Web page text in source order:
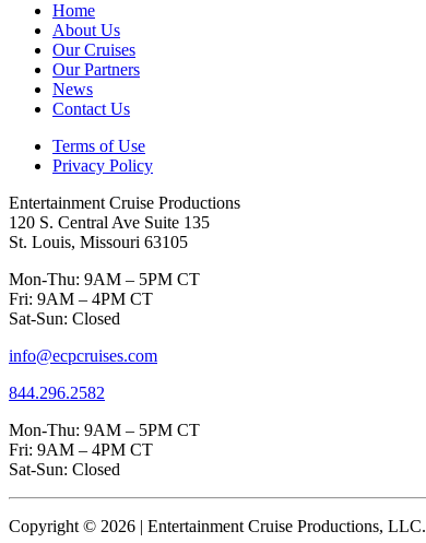
Home
About Us
Our Cruises
Our Partners
News
Contact Us
Terms of Use
Privacy Policy
Entertainment Cruise Productions
120 S. Central Ave Suite 135
St. Louis, Missouri 63105
Mon-Thu: 9AM – 5PM CT
Fri: 9AM – 4PM CT
Sat-Sun: Closed
info@ecpcruises.com
844.296.2582
Mon-Thu: 9AM – 5PM CT
Fri: 9AM – 4PM CT
Sat-Sun: Closed
Copyright © 2026 | Entertainment Cruise Productions, LLC.